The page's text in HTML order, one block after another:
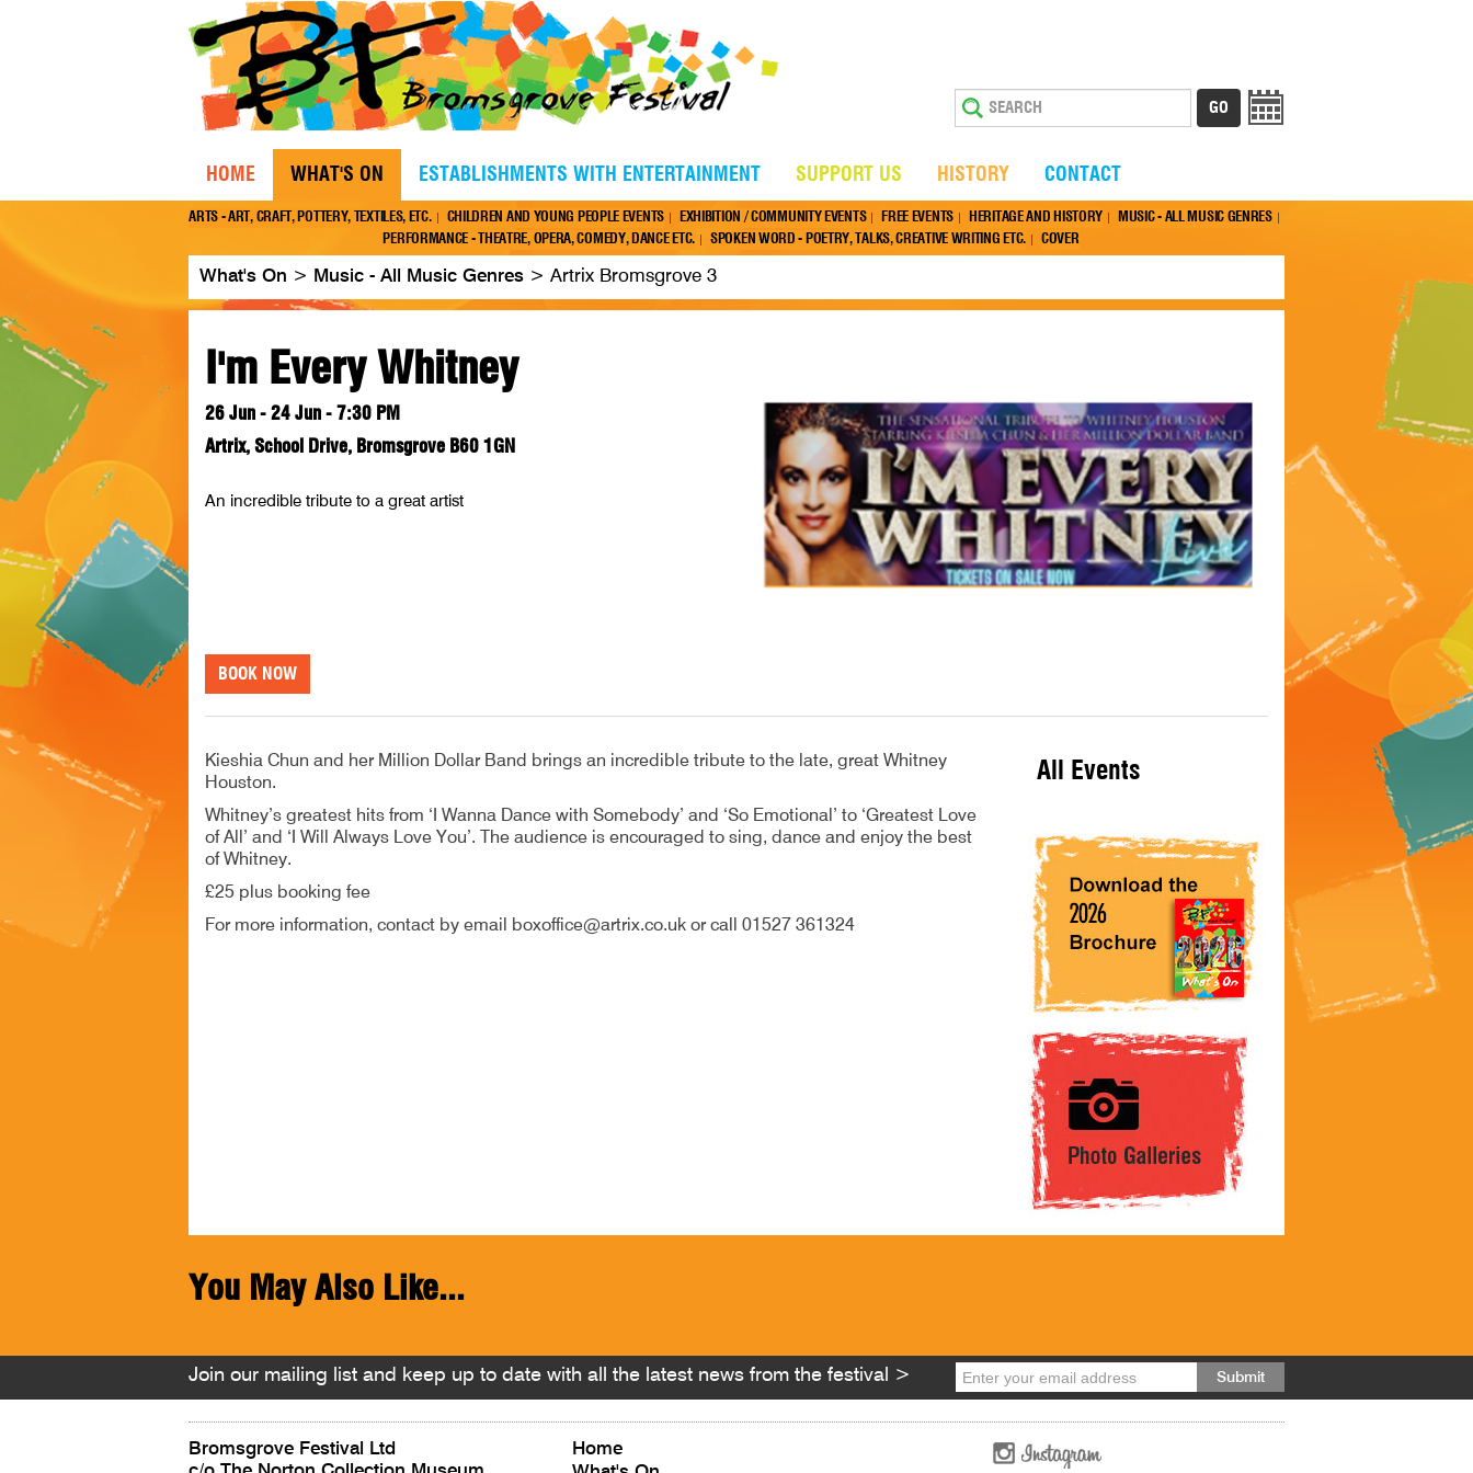
HOME WHAT'S ON
ARTS - ART, CRAFT, POTTERY, TEXTILES, ETC. CHILDREN AND YOUNG PEOPLE EVENTS EXHIBITION / COMMUNITY EVENTS FREE EVENTS HERITAGE AND HISTORY
MUSIC - ALL MUSIC GENRES
PERFORMANCE - THEATRE, OPERA, COMEDY, DANCE ETC.
SPOKEN WORD - POETRY, TALKS, CREATIVE WRITING ETC. COVER
ESTABLISHMENTS WITH ENTERTAINMENT SUPPORT US HISTORY CONTACT
What's On > Music - All Music Genres > Artrix Bromsgrove 3
I'm Every Whitney
26 Jun - 24 Jun - 7:30 PM
Artrix, School Drive, Bromsgrove B60 1GN
An incredible tribute to a great artist
BOOK NOW
Kieshia Chun and her Million Dollar Band brings an incredible tribute to the late, great Whitney
Houston.
Whitney’s greatest hits from ‘I Wanna Dance with Somebody’ and ‘So Emotional’ to ‘Greatest Love
of All’ and ‘I Will Always Love You’. The audience is encouraged to sing, dance and enjoy the best
of Whitney.
£25 plus booking fee
For more information, contact by email boxoffice@artrix.co.uk or call 01527 361324
All Events
You May Also Like...
Join our mailing list and keep up to date with all the latest news from the festival >
Bromsgrove Festival Ltd
Home